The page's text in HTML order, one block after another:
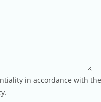
in accordance with the